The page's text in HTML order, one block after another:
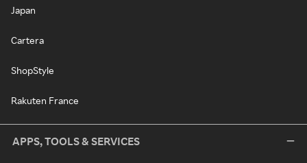
Japan
Cartera
ShopStyle
Rakuten France
APPS, TOOLS & SERVICES